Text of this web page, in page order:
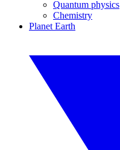
Quantum physics
Chemistry
Planet Earth